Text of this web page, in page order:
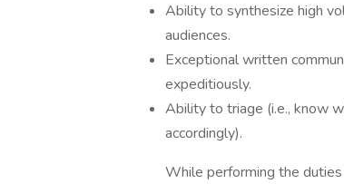
Ability to synthesize high
audiences.
Exceptional written
expeditiously.
Ability to triage (i.e., know
accordingly).
While performing the